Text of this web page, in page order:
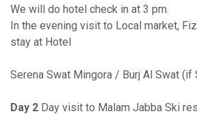
We will do hotel check in at 3 pm.
In the evening visit to Local market,
stay at Hotel
Serena Swat Mingora / Burj Al Swat (if
Day 2 Day visit to Malam Jabba Ski